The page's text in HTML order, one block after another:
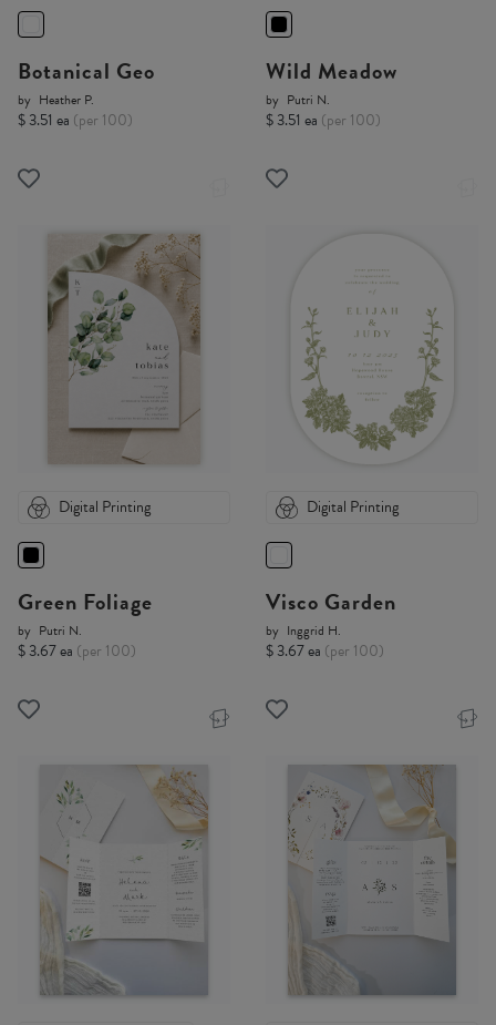
Botanical Geo
by Heather P.
$ 3.51 ea (per 100)
Wild Meadow
by Putri N.
$ 3.51 ea (per 100)
Digital Printing
Green Foliage
by Putri N.
$ 3.67 ea (per 100)
Digital Printing
Visco Garden
by Inggrid H.
$ 3.67 ea (per 100)